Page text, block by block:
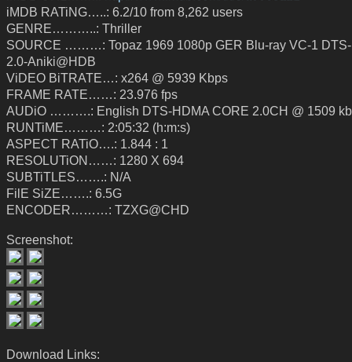
iMDB RATiNG…..: 6.2/10 from 8,262 users
GENRE………..: Thriller
SOURCE ………: Topaz 1969 1080p GER Blu-ray VC-1
2.0-Aniki@HDB
ViDEO BiTRATE…: x264 @ 5939 Kbps
FRAME RATE……: 23.976 fps
AUDiO ……….: English DTS-HDMA CORE 2.0CH @ 1509
RUNTiME………: 2:05:32 (h:m:s)
ASPECT RATiO….: 1.844 : 1
RESOLUTiON……: 1280 X 694
SUBTiTLES…….: N/A
FilE SiZE…….: 6.5G
ENCODER………: TZXG@CHD
Screenshot:
Download Links: